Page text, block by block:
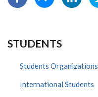
STUDENTS
Students Organizations
International Students